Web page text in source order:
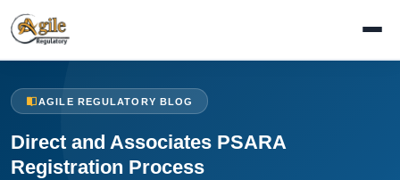
AGILE REGULATORY BLOG
Direct and Associates PSARA
Registration Process